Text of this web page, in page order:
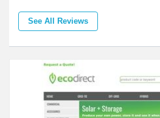
See All Reviews